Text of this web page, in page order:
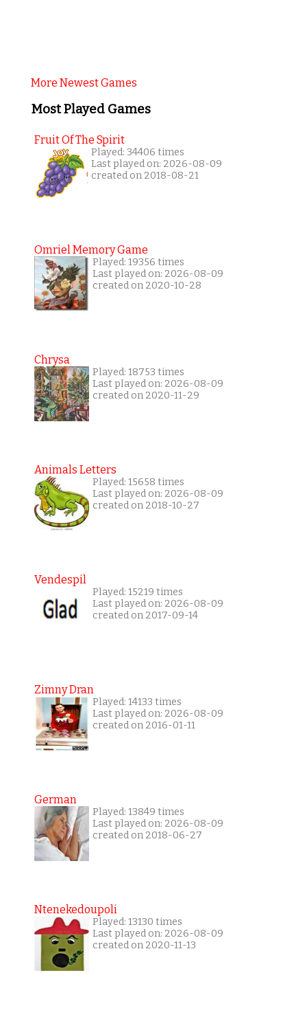
More Newest Games
Most Played Games
Fruit Of The Spirit
Played: 34406 times
Last played on: 2026-08-09
created on 2018-08-21
Omriel Memory Game
Played: 19356 times
Last played on: 2026-08-09
created on 2020-10-28
Chrysa
Played: 18753 times
Last played on: 2026-08-09
created on 2020-11-29
Animals Letters
Played: 15658 times
Last played on: 2026-08-09
created on 2018-10-27
Vendespil
Played: 15219 times
Last played on: 2026-08-09
created on 2017-09-14
Zimny Dran
Played: 14133 times
Last played on: 2026-08-09
created on 2016-01-11
German
Played: 13849 times
Last played on: 2026-08-09
created on 2018-06-27
Ntenekedoupoli
Played: 13130 times
Last played on: 2026-08-09
created on 2020-11-13